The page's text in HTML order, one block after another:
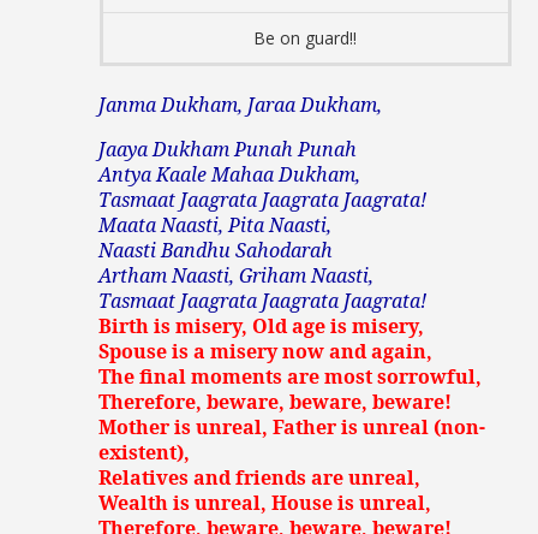
Be on guard!!
Janma Dukham, Jaraa Dukham,
Jaaya Dukham Punah Punah
Antya Kaale Mahaa Dukham,
Tasmaat Jaagrata Jaagrata Jaagrata!
Maata Naasti, Pita Naasti,
Naasti Bandhu Sahodarah
Artham Naasti, Griham Naasti,
Tasmaat Jaagrata Jaagrata Jaagrata!
Birth is misery, Old age is misery,
Spouse is a misery now and again,
The final moments are most sorrowful,
Therefore, beware, beware, beware!
Mother is unreal, Father is unreal (non-
existent),
Relatives and friends are unreal,
Wealth is unreal, House is unreal,
Therefore, beware, beware, beware!